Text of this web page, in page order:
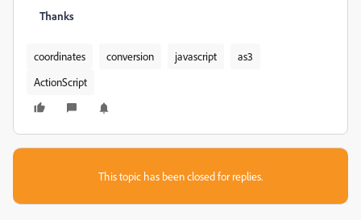
Thanks
coordinates conversion javascript
as3
ActionScript
This topic has been closed for replies.